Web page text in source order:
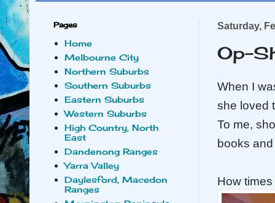
Saturday,
Op-
When I
she loved
To me,
books
How
Pages
Home
Melbourne City
Northern Suburbs
Southern Suburbs
Eastern Suburbs
Western Suburbs
High Country, North
East
Dandenong Ranges
Yarra Valley
Daylesford, Macedon
Ranges